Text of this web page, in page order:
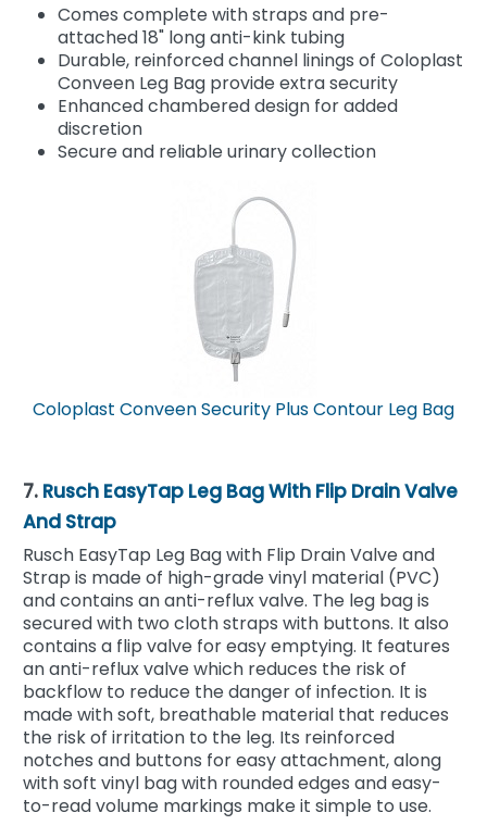
Comes complete with straps and pre-
attached 18" long anti-kink tubing
Durable, reinforced channel linings of Coloplast
Conveen Leg Bag provide extra security
Enhanced chambered design for added
discretion
Secure and reliable urinary collection
Coloplast Conveen Security Plus Contour Leg Bag
7. Rusch EasyTap Leg Bag With Flip Drain Valve
And Strap
Rusch EasyTap Leg Bag with Flip Drain Valve and
Strap is made of high-grade vinyl material (PVC)
and contains an anti-reflux valve. The leg bag is
secured with two cloth straps with buttons. It also
contains a flip valve for easy emptying. It features
an anti-reflux valve which reduces the risk of
backflow to reduce the danger of infection. It is
made with soft, breathable material that reduces
the risk of irritation to the leg. Its reinforced
notches and buttons for easy attachment, along
with soft vinyl bag with rounded edges and easy-
to-read volume markings make it simple to use.